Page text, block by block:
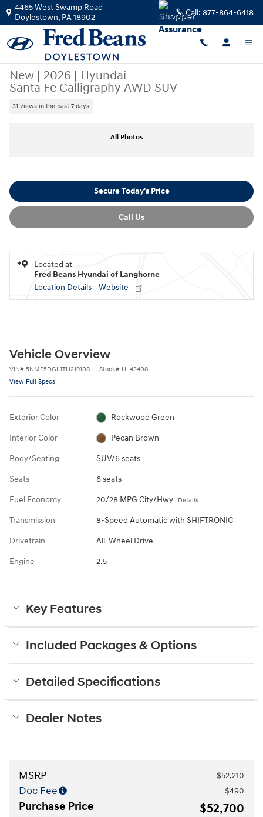
Skip to main content
4465 West Swamp Road
Doylestown, PA18902 Call: 877-864-6418
New | 2026 | Hyundai
Santa Fe Calligraphy AWD SUV
31 views in the past 7 days
All Photos
Secure Today's Price
Call Us
Located at
Fred Beans Hyundai of Langhorne
Location Details
Website
Vehicle Overview
VIN# 5NMP5DGL1TH219108 Stock# HL43408
View Full Specs
Exterior Color Rockwood Green
Interior Color Pecan Brown
Body/Seating SUV/6 seats
Seats 6 seats
Fuel Economy 20/28 MPG City/Hwy Details
Transmission 8-Speed Automatic with SHIFTRONIC
Drivetrain All-Wheel Drive
Engine 2.5
Key Features
Included Packages & Options
Detailed Specifications
Dealer Notes
MSRP $52,210
Doc Fee $490
Purchase Price $52,700